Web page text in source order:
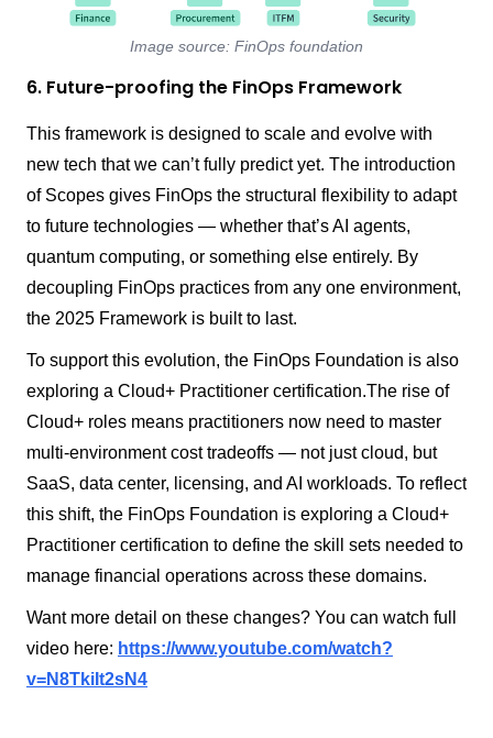
Image source: FinOps foundation
6. Future-proofing the FinOps Framework
This framework is designed to scale and evolve with
new tech that we can’t fully predict yet. The introduction
of Scopes gives FinOps the structural flexibility to adapt
to future technologies — whether that’s AI agents,
quantum computing, or something else entirely. By
decoupling FinOps practices from any one environment,
the 2025 Framework is built to last.
To support this evolution, the FinOps Foundation is also
exploring a Cloud+ Practitioner certification.The rise of
Cloud+ roles means practitioners now need to master
multi-environment cost tradeoffs — not just cloud, but
SaaS, data center, licensing, and AI workloads. To reflect
this shift, the FinOps Foundation is exploring a Cloud+
Practitioner certification to define the skill sets needed to
manage financial operations across these domains.
Want more detail on these changes? You can watch full
video here: https://www.youtube.com/watch?
v=N8TkiIt2sN4